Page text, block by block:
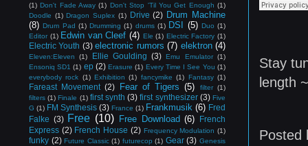
Stay
length ~
Posted
(1) Don't Fade Away (1) Don't Stop 'Til You Get Enough (1)
Doodle (1) Dragon Suplex (1) Drive (2) Drum Machine
(8) Drum Pad (1) Drumming (1) drums (1) DSI (5) Duo (1)
Editor (1) Edwin van Cleef (4) Ele (1) Electric Factory (1)
Electric Youth (3) electronic rumors (7) elektron (4)
Eleven:Eleven (1) Ellie Goulding (3) Emu Emulator (1)
Ensoniq SD1 (1) ep (2) Erasure (1) Every Time I See You (1)
everybody rock (1) Exhibition (1) fancymike (1) Fantasy (1)
Fareast Movement (2) Fear of Tigers (5) filter (1)
filters (1) Finale (1) first synth (3) first synthesizer (3) Five
G (1) FM Synthesis (3) France (1) Frankmusik (6) Fred
Falke (3) Free (10) Free Download (6)
French
Express (2) French House (2) Frequency Modulation (1)
funky (2) Future Classic (1) futurecop (1) Gear (3) Genesis